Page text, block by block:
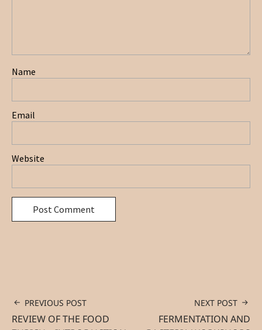
Name
Email
Website
PREVIOUS POST
REVIEW OF THE FOOD
NEXT POST
FERMENTATION AND